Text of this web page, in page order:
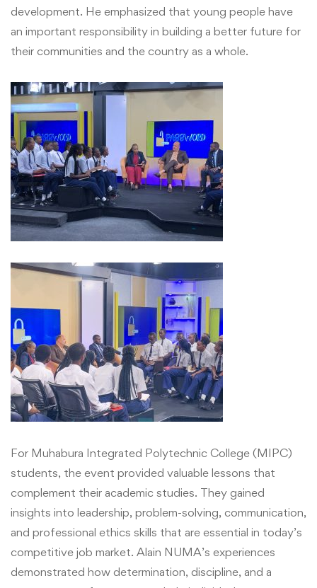
development. He emphasized that young people have
an important responsibility in building a better future for
their communities and the country as a whole.
For Muhabura Integrated Polytechnic College (MIPC)
students, the event provided valuable lessons that
complement their academic studies. They gained
insights into leadership, problem-solving, communication,
and professional ethics skills that are essential in today’s
competitive job market. Alain NUMA’s experiences
demonstrated how determination, discipline, and a